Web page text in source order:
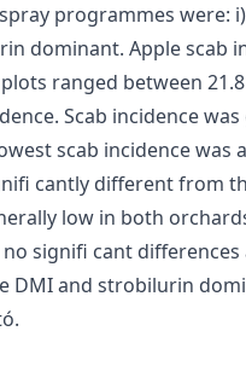
programmes were:
dominant. Apple scab
ranged between 21.8
Scab incidence
scab incidence was
cantly different from
low in both
signifi cant
DMI and strobilurin